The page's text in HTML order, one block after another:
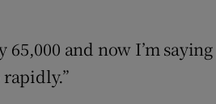
65,000 and now I’m saying
rapidly.”